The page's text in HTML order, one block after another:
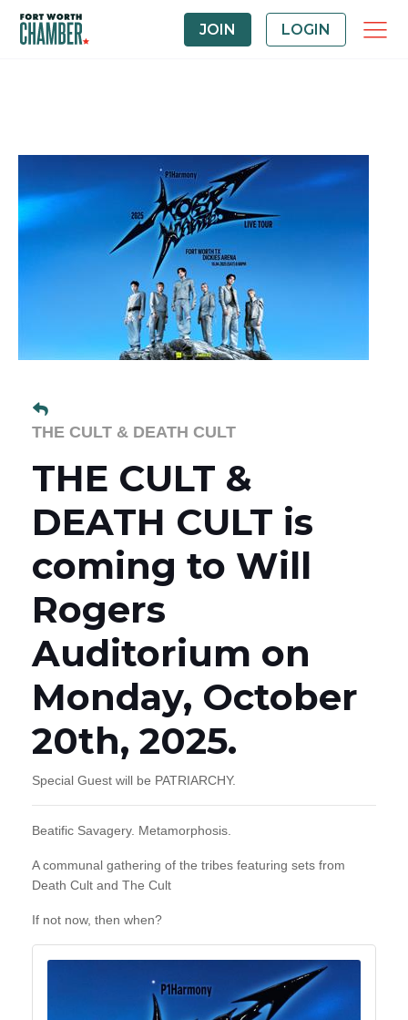
JOIN LOGIN
THE CULT & DEATH CULT
THE CULT &
DEATH CULT is
coming to Will
Rogers
Auditorium on
Monday, October
20th, 2025.
Special Guest will be PATRIARCHY.
Beatific Savagery. Metamorphosis.
A communal gathering of the tribes featuring sets from
Death Cult and The Cult
If not now, then when?